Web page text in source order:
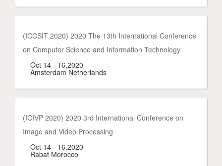
(ICCSIT 2020) 2020 The 13th International Conference
on Computer Science and Information Technology
Oct 14 - 16,2020
Amsterdam Netherlands
(ICIVP 2020) 2020 3rd International Conference on
Image and Video Processing
Oct 14 - 16,2020
Rabat Morocco